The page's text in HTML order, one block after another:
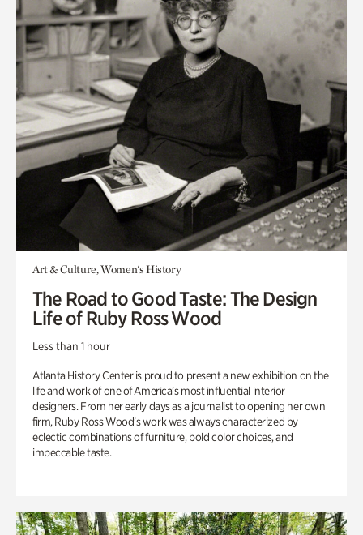
Art & Culture, Women's History
The Road to Good Taste: The Design
Life of Ruby Ross Wood
Less than 1 hour
Atlanta History Center is proud to present a new exhibition on the
life and work of one of America’s most influential interior
designers. From her early days as a journalist to opening her own
firm, Ruby Ross Wood’s work was always characterized by
eclectic combinations of furniture, bold color choices, and
impeccable taste.